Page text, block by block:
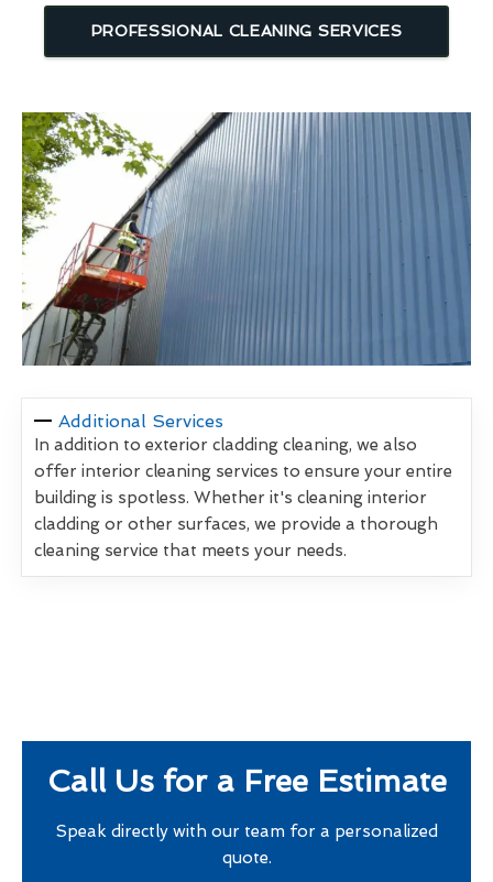
PROFESSIONAL CLEANING SERVICES
Additional Services
In addition to exterior cladding cleaning, we also
offer interior cleaning services to ensure your entire
building is spotless. Whether it's cleaning interior
cladding or other surfaces, we provide a thorough
cleaning service that meets your needs.
Call Us for a Free Estimate
Speak directly with our team for a personalized
quote.